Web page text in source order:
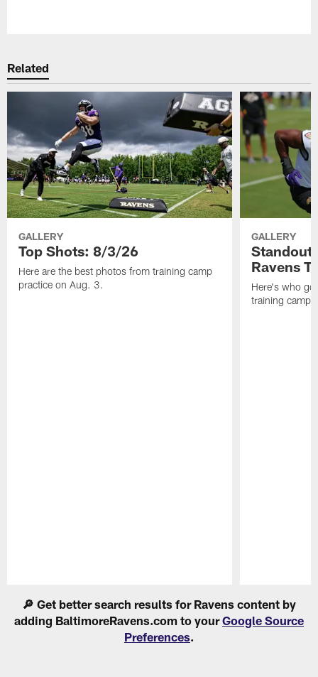
Related
GALLERY
Top Shots: 8/3/26
Here are the best photos from training camp
practice on Aug. 3.
GALLERY
Ravens
Here's who
training camp.
🔎 Get better search results for Ravens content by
adding BaltimoreRavens.com to yourGoogle Source
Preferences.